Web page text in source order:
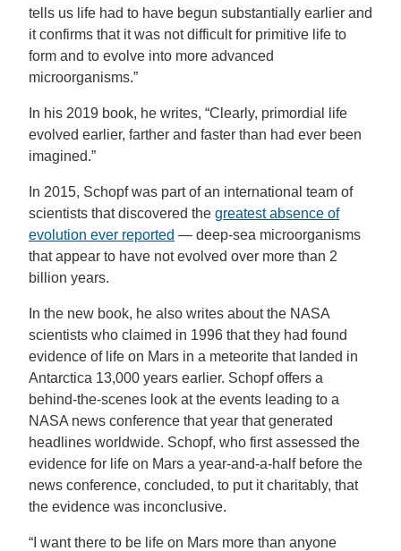
tells us life had to have begun substantially earlier and
it confirms that it was not difficult for primitive life to
form and to evolve into more advanced
microorganisms.”
In his 2019 book, he writes, “Clearly, primordial life
evolved earlier, farther and faster than had ever been
imagined.”
In 2015, Schopf was part of an international team of
scientists that discovered the greatest absence of
evolution ever reported — deep-sea microorganisms
that appear to have not evolved over more than 2
billion years.
In the new book, he also writes about the NASA
scientists who claimed in 1996 that they had found
evidence of life on Mars in a meteorite that landed in
Antarctica 13,000 years earlier. Schopf offers a
behind-the-scenes look at the events leading to a
NASA news conference that year that generated
headlines worldwide. Schopf, who first assessed the
evidence for life on Mars a year-and-a-half before the
news conference, concluded, to put it charitably, that
the evidence was inconclusive.
“I want there to be life on Mars more than anyone